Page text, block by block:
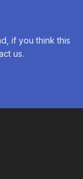
if you think this
us.